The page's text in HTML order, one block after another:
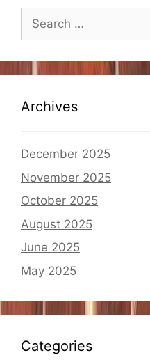
Search
for:
Archives
December 2025
November 2025
October 2025
August 2025
June 2025
May 2025
Categories